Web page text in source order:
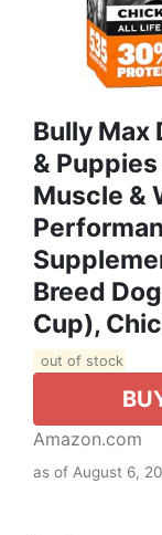
Bully Max
&
Muscle &
Breed
Cup),
out of stock
Amazon.com
as of August 6,